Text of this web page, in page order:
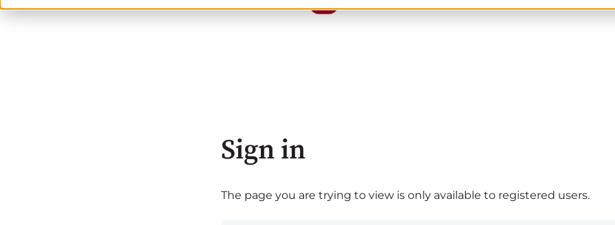
Sign in
The page you are trying to view is only available to registered users.